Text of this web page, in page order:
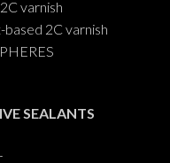
varnish
2C varnish
SEALANTS